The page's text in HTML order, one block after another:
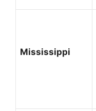
Mississippi